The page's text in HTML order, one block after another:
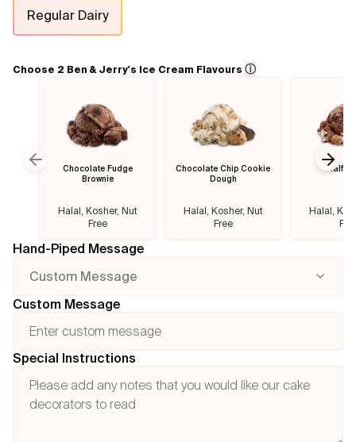
Flavours
Regular Dairy
Choose 2 Ben & Jerry's Ice Cream Flavours ⓘ
Chocolate Fudge
Brownie
Halal, Kosher, Nut
Free
Chocolate Chip Cookie
Dough
Halal, Kosher, Nut
Free
Half
Halal,
Previous slide
Hand-Piped Message
Custom Message
Custom Message
Special Instructions